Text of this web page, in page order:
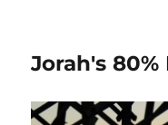
Jorah's